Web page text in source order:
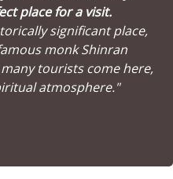
place for a visit.
significant place,
monk Shinran
tourists come here,
atmosphere."